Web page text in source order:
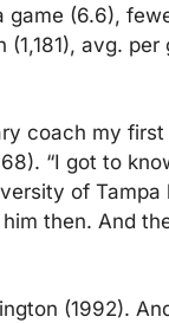
game (6.6),
avg. per
coach my
“I got to
of Tampa
then. And
(1992).